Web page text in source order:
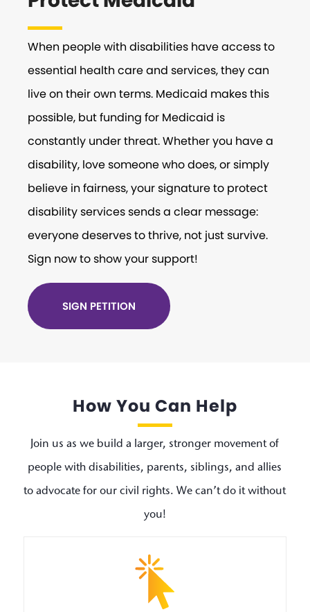
When people with disabilities have access to
essential health care and services, they can
live on their own terms. Medicaid makes this
possible, but funding for Medicaid is
constantly under threat. Whether you have a
disability, love someone who does, or simply
believe in fairness, your signature to protect
disability services sends a clear message:
everyone deserves to thrive, not just survive.
Sign now to show your support!
SIGN PETITION
How You Can Help
Join us as we build a larger, stronger movement of
people with disabilities, parents, siblings, and allies
to advocate for our civil rights. We can’t do it without
you!